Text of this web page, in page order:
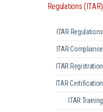
Regulations (ITAR)
ITAR Regulations
ITAR Compliance
ITAR Registration
ITAR Certification
ITAR Training